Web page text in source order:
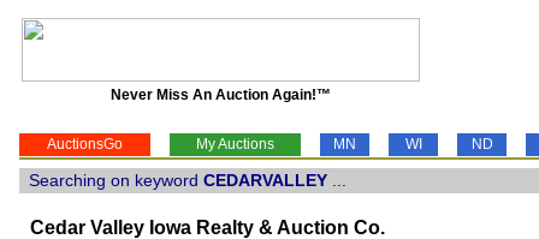
Never Miss An Auction Again!™
AuctionsGo My Auctions MN WI ND
Searching on keyword CEDARVALLEY
Cedar Valley Iowa Realty & Auction Co.